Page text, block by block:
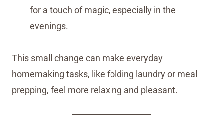
for a touch of magic, especially in the
evenings.
This small change can make everyday
homemaking tasks, like folding laundry or meal
prepping, feel more relaxing and pleasant.